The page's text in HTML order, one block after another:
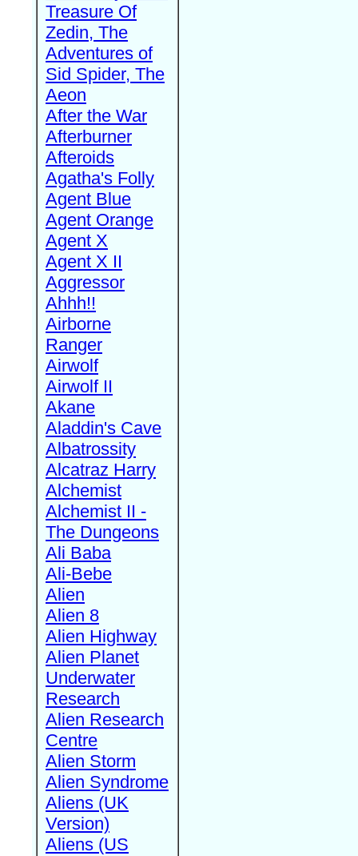
Treasure Of
Zedin, The
Adventures of
Sid Spider, The
Aeon
After the War
Afterburner
Afteroids
Agatha's Folly
Agent Blue
Agent Orange
Agent X
Agent X II
Aggressor
Ahhh!!
Airborne
Ranger
Airwolf
Airwolf II
Akane
Aladdin's Cave
Albatrossity
Alcatraz Harry
Alchemist
Alchemist II -
The Dungeons
Ali Baba
Ali-Bebe
Alien
Alien 8
Alien Highway
Alien Planet
Underwater
Research
Alien Research
Centre
Alien Storm
Alien Syndrome
Aliens (UK
Version)
Aliens (US